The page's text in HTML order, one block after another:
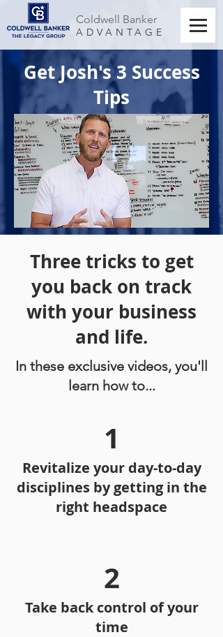
Coldwell Banker
ADVANTAGE
Get Josh's 3 Success
Tips
Three tricks to get
you back on track
with your business
and life.
In these exclusive videos, you'll
learn how to...
1
Revitalize your day-to-day
disciplines by getting in the
right headspace
2
Take back control of your
time